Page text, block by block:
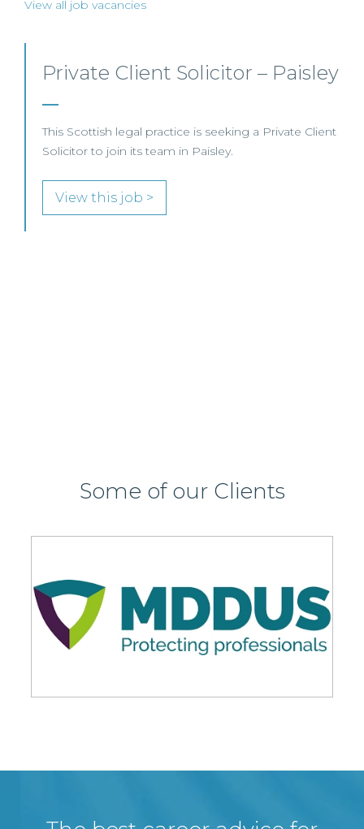
View all job vacancies
Private Client Lawyer –
Glasgow
This leading Scottish law firm is recruiting a Private
Client Lawyer to join its established team in
Glasgow.
Some of our Clients